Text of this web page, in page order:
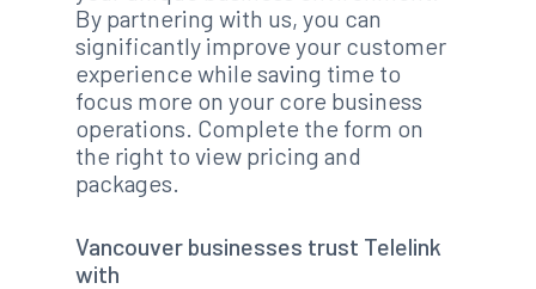
By partnering with us, you can
significantly improve your customer
experience while saving time to
focus more on your core business
operations. Complete the form on
the right to view pricing and
packages.
Vancouver businesses trust Telelink
with